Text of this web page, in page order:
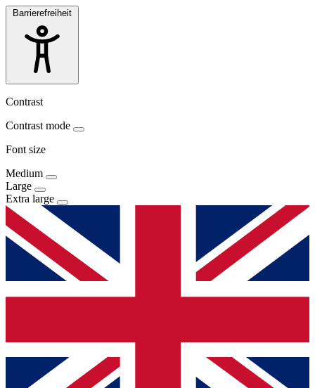
Barrierefreiheit
Contrast
Contrast mode
Font size
Medium
Large
Extra large